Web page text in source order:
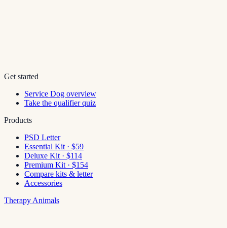
Get started
Service Dog overview
Take the qualifier quiz
Products
PSD Letter
Essential Kit · $59
Deluxe Kit · $114
Premium Kit · $154
Compare kits & letter
Accessories
Therapy Animals